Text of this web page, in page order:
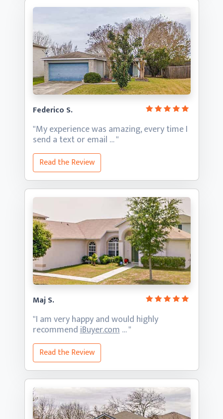
Federico S.
"My experience was amazing, every time I
send a textor email … "
Read the Review
Maj S.
"I am very happy and would highly
recommendiBuyer.com… "
Read the Review